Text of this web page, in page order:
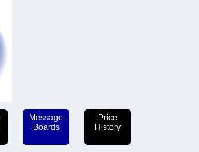
Message
Boards
Price
History